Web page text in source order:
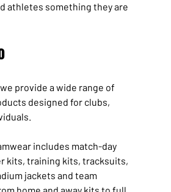
athletes something they are
provide a wide range of
designed for clubs,
includes match-day
kits, training kits, tracksuits,
jackets and team